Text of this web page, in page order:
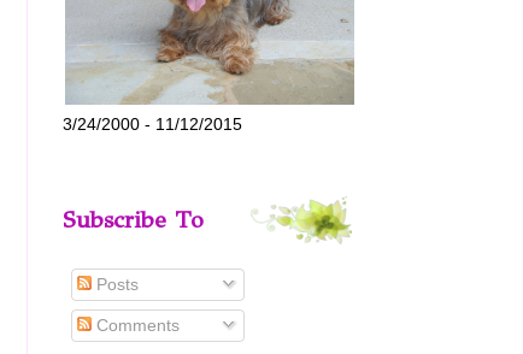
3/24/2000 - 11/12/2015
Subscribe To
Posts
Comments